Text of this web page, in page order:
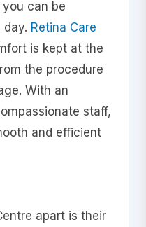
can be
day. Retina Care
is kept at the
the procedure
With an
staff,
and efficient
apart is their